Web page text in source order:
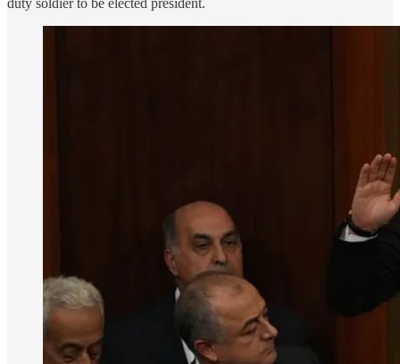
duty soldier to be elected president.